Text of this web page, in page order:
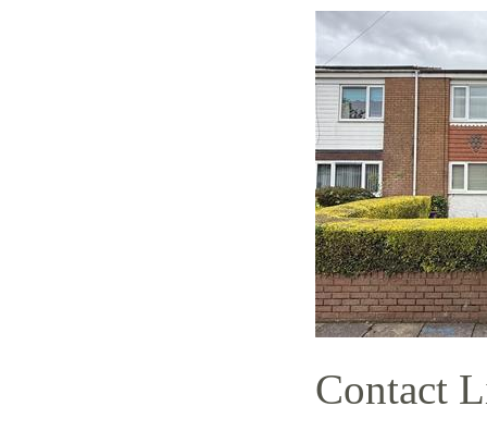
Contact